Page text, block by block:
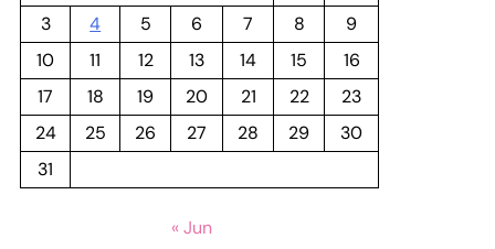
3
4 5 6 7 8
9
10
11 12 13 14 15
16
17
18 19 20 21 22
23
24
25 26 27 28 29
30
31
« Jun